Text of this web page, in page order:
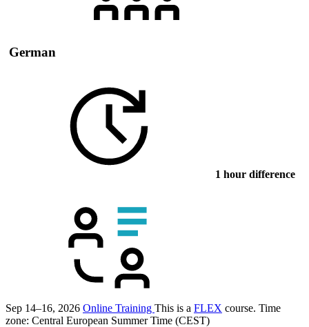
German
1 hour difference
Sep 14–16, 2026 Online Training This is a FLEX course. Time
zone: Central European Summer Time (CEST)